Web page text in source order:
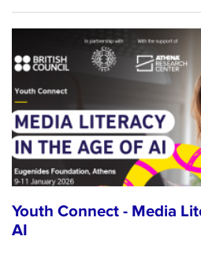
Youth Connect - Media
AI